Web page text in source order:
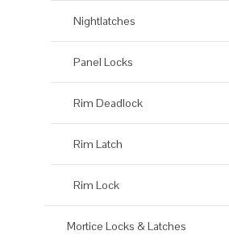
Nightlatches
Panel Locks
Rim Deadlock
Rim Latch
Rim Lock
Mortice Locks & Latches